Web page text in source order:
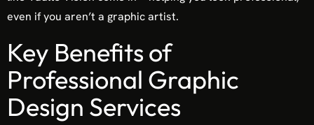
even if you aren’t a graphic artist.
Key Benefits of
Professional Graphic
Design Services